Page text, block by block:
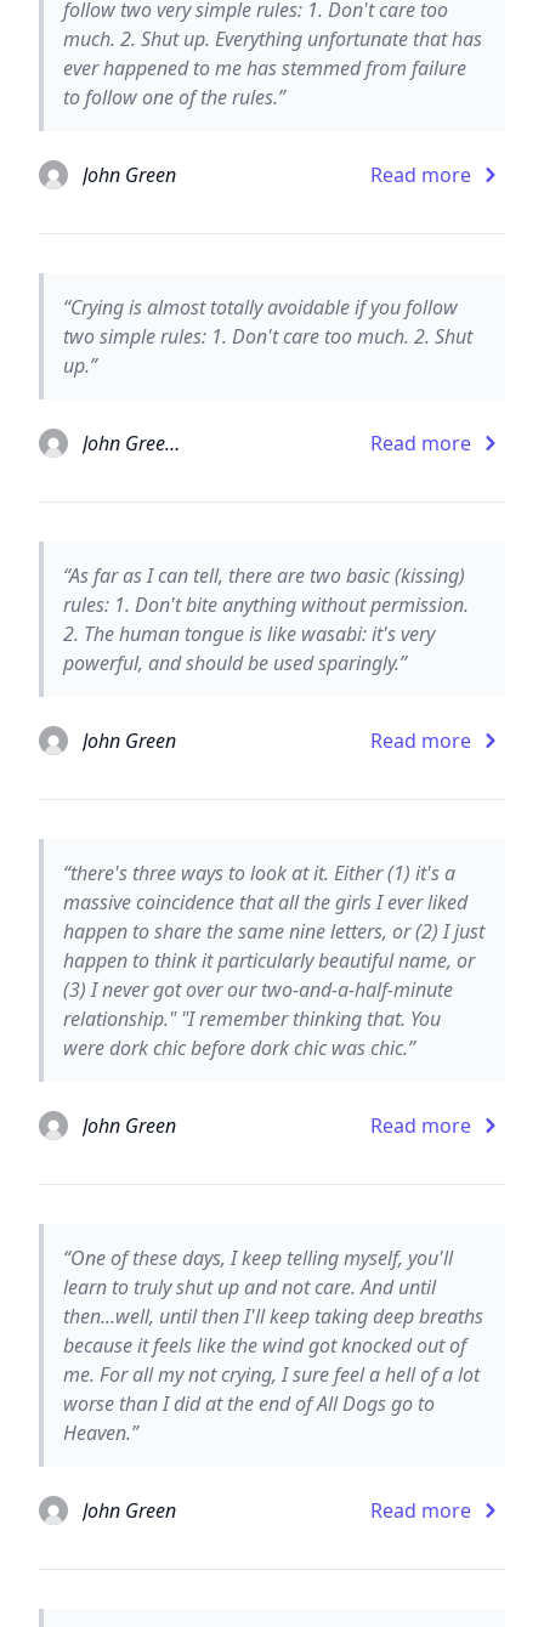
follow two very simple rules: 1. Don't care too
much. 2. Shut up. Everything unfortunate that has
ever happened to me has stemmed from failure
to follow one of the rules.”
John Green Read more
“Crying is almost totally avoidable if you follow
two simple rules: 1. Don't care too much. 2. Shut
up.”
John Green and David Levithan Read more
“As far as I can tell, there are two basic (kissing)
rules: 1. Don't bite anything without permission.
2. The human tongue is like wasabi: it's very
powerful, and should be used sparingly.”
John Green Read more
“there's three ways to look at it. Either (1) it's a
massive coincidence that all the girls I ever liked
happen to share the same nine letters, or (2) I just
happen to think it particularly beautiful name, or
(3) I never got over our two-and-a-half-minute
relationship." "I remember thinking that. You
were dork chic before dork chic was chic.”
John Green Read more
“One of these days, I keep telling myself, you'll
learn to truly shut up and not care. And until
then...well, until then I'll keep taking deep breaths
because it feels like the wind got knocked out of
me. For all my not crying, I sure feel a hell of a lot
worse than I did at the end of All Dogs go to
Heaven.”
John Green Read more